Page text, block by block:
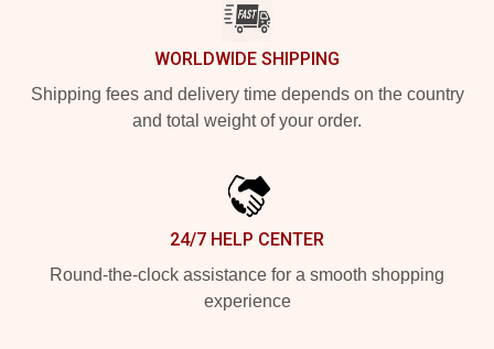
WORLDWIDE SHIPPING
Shipping fees and delivery time depends on the country
and total weight of your order.
24/7 HELP CENTER
Round-the-clock assistance for a smooth shopping
experience